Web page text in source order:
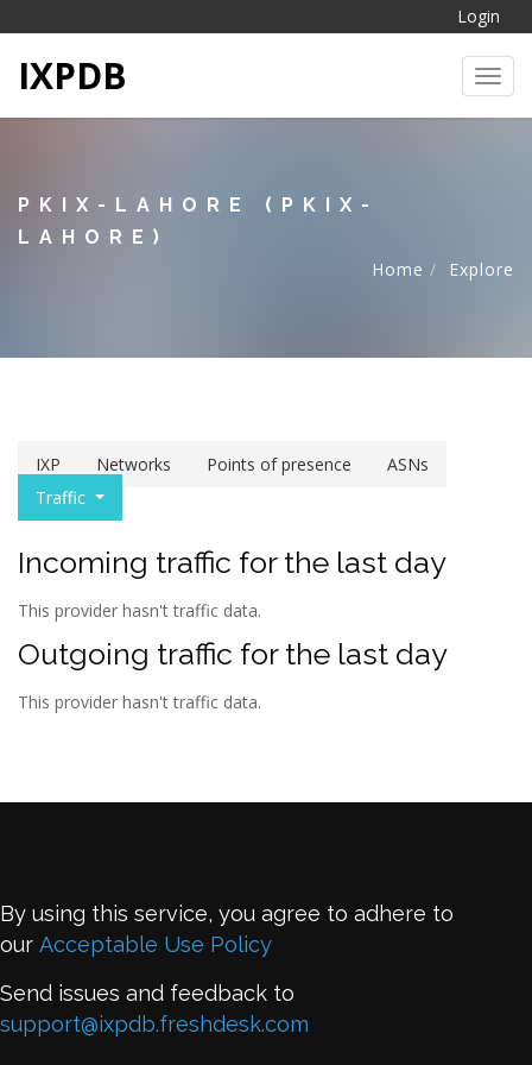
Login
IXPDB
PKIX-LAHORE (PKIX-
LAHORE)
Home
Explore
IXP Networks Points of presence
ASNs
Traffic
Incoming traffic for the last day
This provider hasn't traffic data.
Outgoing traffic for the last day
This provider hasn't traffic data.
By using this service, you agree to adhere to
our Acceptable Use Policy
Send issues and feedback to
support@ixpdb.freshdesk.com